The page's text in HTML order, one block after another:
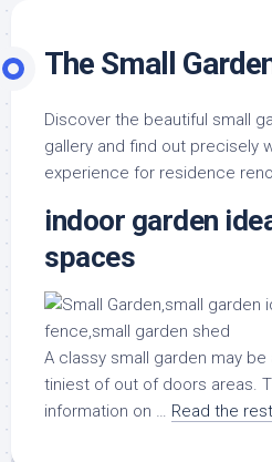
The Small
Discover the beautiful small
gallery and find out precisely
experience for residence
indoor garden
spaces
A classy small garden may
tiniest of out of doors areas.
information on … Read the rest